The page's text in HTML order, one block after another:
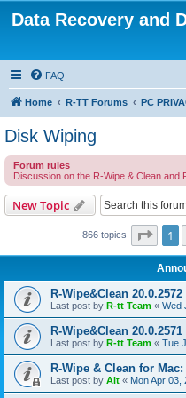
Data Recovery and
FAQ
Home R-TT Forums PC
Disk Wiping
Forum rules
Discussion on the R-Wipe & Clean and
New Topic
866 topics Page
1
R-Wipe&Clean 20.0.2572
Last post by R-tt Team « Wed
R-Wipe&Clean 20.0.2571
Last post by R-tt Team « Tue
R-Wipe & Clean for
Last post by Alt « Mon Apr 03,